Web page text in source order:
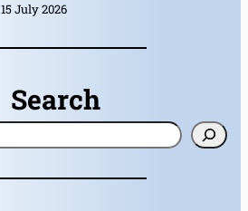
15 July 2026
Search